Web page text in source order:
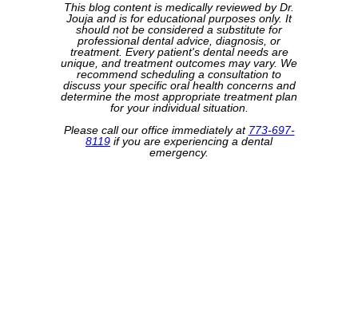
This blog content is medically reviewed by Dr.
Jouja and is for educational purposes only. It
should not be considered a substitute for
professional dental advice, diagnosis, or
treatment. Every patient's dental needs are
unique, and treatment outcomes may vary. We
recommend scheduling a consultation to
discuss your specific oral health concerns and
determine the most appropriate treatment plan
for your individual situation.
Please call our office immediately at 773-697-
8119 if you are experiencing a dental
emergency.